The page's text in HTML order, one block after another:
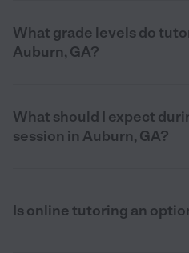
What grade levels do
Auburn, GA?
What should I expect
session in Auburn, GA?
Is online tutoring an